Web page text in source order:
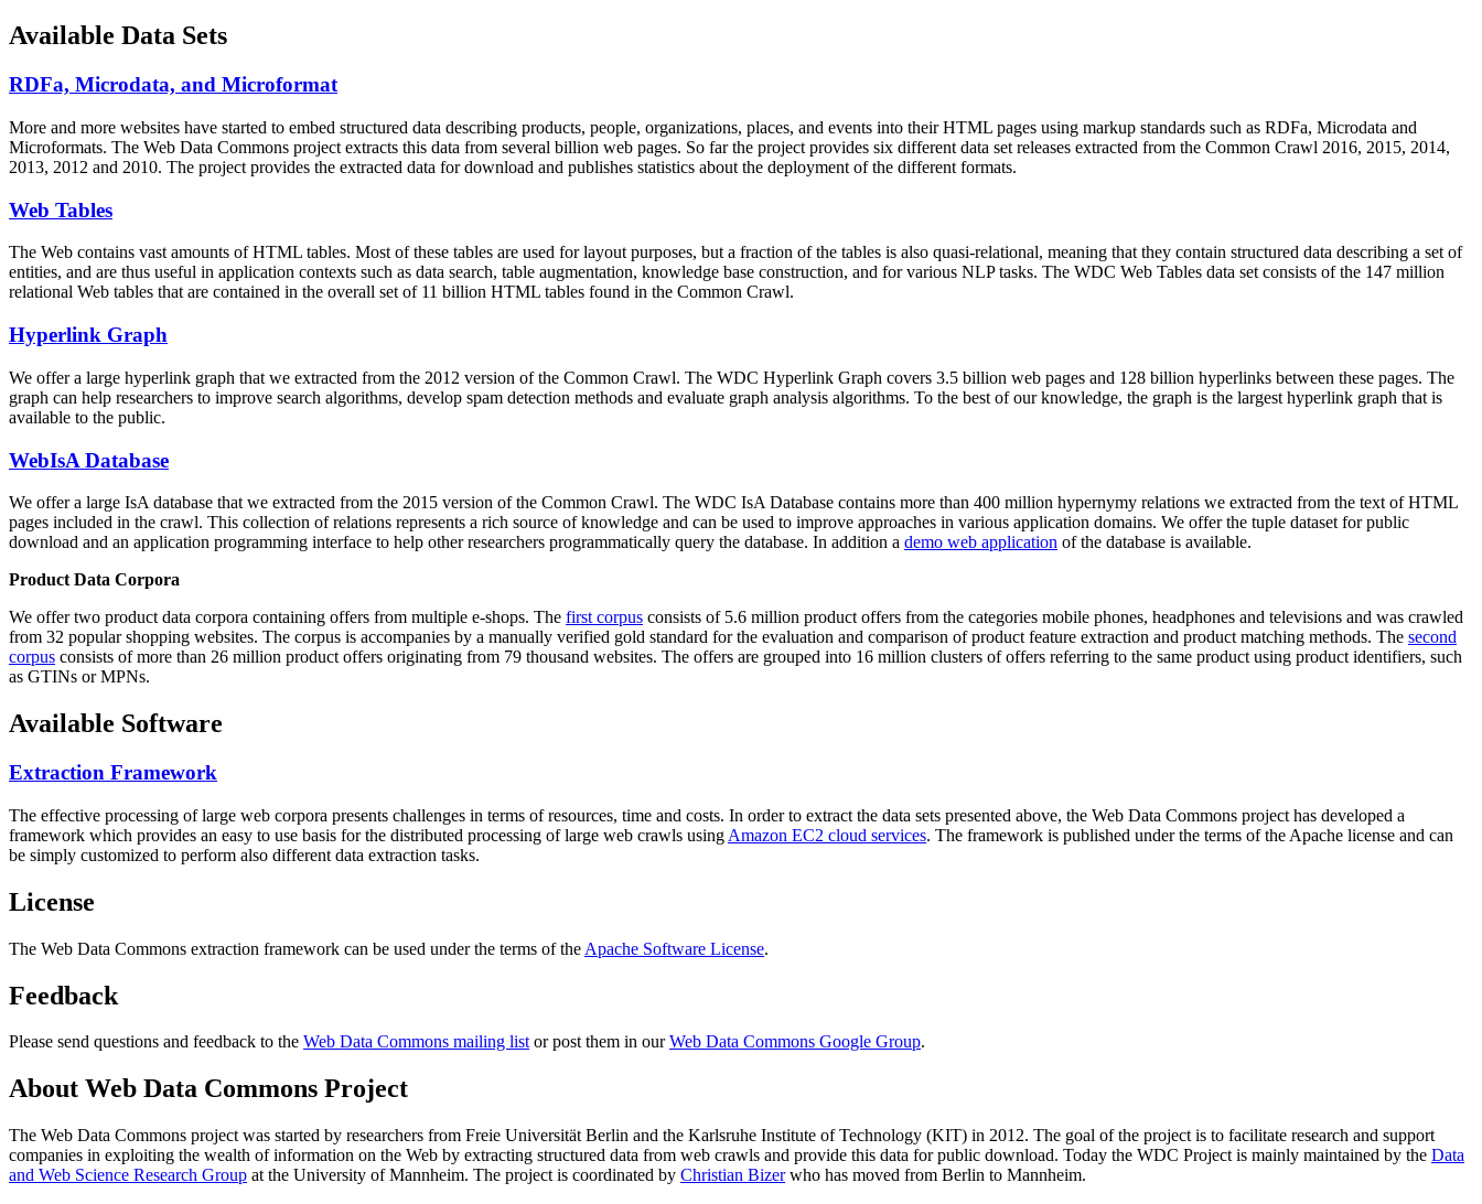
Available Data Sets
RDFa, Microdata, and Microformat
More and more websites have started to embed structured data describing products, people, organizations, places, and events into their HTML pages using markup standards such as RDFa, Microdata and
Microformats. The Web Data Commons project extracts this data from several billion web pages. So far the project provides six different data set releases extracted from the Common Crawl 2016, 2015, 2014,
2013, 2012 and 2010. The project provides the extracted data for download and publishes statistics about the deployment of the different formats.
Web Tables
The Web contains vast amounts ofHTML tables. Most of these tables are used for layout purposes, but a fraction of the tables is also quasi-relational, meaning that they contain structured data describing a set of
entities, and are thus useful in application contexts such as data search, table augmentation, knowledge base construction, and for various NLP tasks. The WDC Web Tables data set consists of the 147 million
relational Web tables that are contained in the overall set of 11 billion HTML tables found in the Common Crawl.
Hyperlink Graph
We offer a large hyperlink graph that we extracted from the 2012 version of the Common Crawl. The WDC Hyperlink Graph covers 3.5 billion web pages and 128 billion hyperlinks between these pages. The
graph can help researchers to improve search algorithms, develop spam detection methods and evaluate graph analysis algorithms. To the best of our knowledge, the graph is the largest hyperlink graph that is
available to the public.
WebIsA Database
We offer a large IsA database that we extracted from the 2015 version of the Common Crawl. The WDC IsA Database contains more than 400 million hypernymy relations we extracted from the text of HTML
pages included in the crawl. This collection of relations represents a rich source of knowledge and can be used to improve approaches in various application domains. We offer the tuple dataset for public
download and an application programming interface to help other researchers programmatically query the database. In addition a demo web application of the database is available.
Product Data Corpora
We offer two product data corpora containing offers from multiple e-shops. The first corpus consists of 5.6 million product offers from the categories mobile phones, headphones and televisions and was crawled
from 32 popular shopping websites. The corpus is accompanies by a manually verified gold standard for the evaluation and comparison of product feature extraction and product matching methods. The second
corpus consists of more than 26 million product offers originating from 79 thousand websites. The offers are grouped into 16 million clusters of offers referring to the same product using product identifiers, such
as GTINs or MPNs.
Available Software
Extraction Framework
The effective processing of large web corpora presents challenges in terms of resources, time and costs. In order to extract the data sets presented above, the Web Data Commons project has developed a
framework which provides an easy to use basis for the distributed processing of large web crawls using Amazon EC2 cloud services. The framework is published under the terms of the Apache license and can
be simply customized to perform also different data extraction tasks.
License
The Web Data Commons extraction framework can be used under the terms of the Apache Software License.
Feedback
Please send questions and feedback to the Web Data Commons mailing listor post them in ourWeb Data Commons Google Group.
About Web Data Commons Project
The Web Data Commons project was started by researchers from Freie Universität Berlin and the Karlsruhe Institute of Technology (KIT) in 2012. The goal of the project is to facilitate research and support
companies in exploiting the wealth of information on the Web by extracting structured data from web crawls and provide this data for public download. Today the WDC Project is mainly maintained by the Data
and Web Science Research Group at the University of Mannheim. The project is coordinated by Christian Bizerwho has moved from Berlin to Mannheim.